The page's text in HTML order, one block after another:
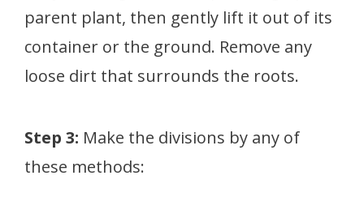
parent plant, then gently lift it out of its
container or the ground. Remove any
loose dirt that surrounds the roots.
Step 3: Make the divisions by any of
these methods: